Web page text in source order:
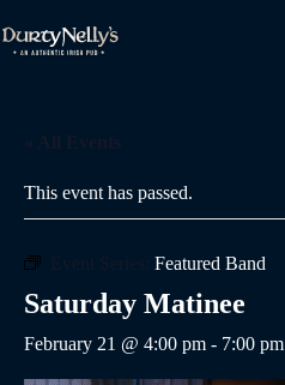
to
content
This event has passed.
Featured Band
Saturday Matinee
February 21 @ 4:00 pm - 7:00 pm